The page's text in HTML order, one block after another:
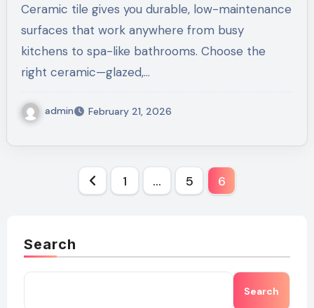
Ceramic tile gives you durable, low-maintenance
surfaces that work anywhere from busy
kitchens to spa-like bathrooms. Choose the
right ceramic—glazed,…
admin February 21, 2026
1 … 5 6
Search
Search